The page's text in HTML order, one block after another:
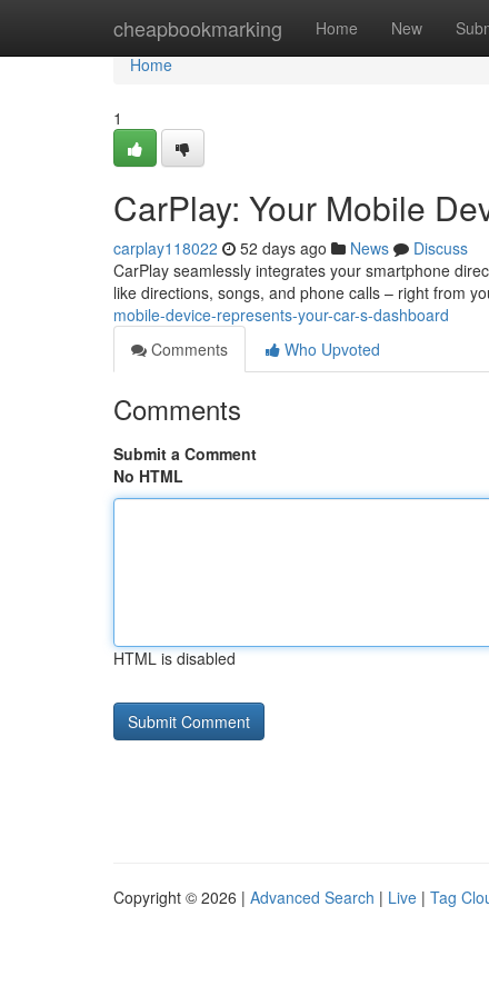
cheapbookmarking Home New
Home
Home
1
CarPlay: Your Mobile
carplay118022 52 days ago News
Discuss
CarPlay seamlessly integrates your smartphone
like directions, songs, and phone calls – right from
mobile-device-represents-your-car-s-dashboard
Comments
Who Upvoted
Comments
Submit a Comment
No HTML
HTML is disabled
Copyright © 2026 | Advanced Search | Live | Tag